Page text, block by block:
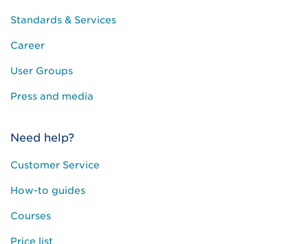
Standards & Services
Career
User Groups
Press and media
Need help?
Customer Service
How-to guides
Courses
Price list